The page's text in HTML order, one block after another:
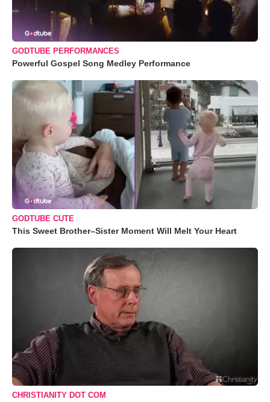
GODTUBE PERFORMANCES
Powerful Gospel Song Medley Performance
GODTUBE CUTE
This Sweet Brother–Sister Moment Will Melt Your Heart
CHRISTIANITY DOT COM